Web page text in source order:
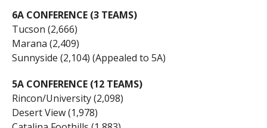
6A CONFERENCE (3 TEAMS)
Tucson (2,666)
Marana (2,409)
Sunnyside (2,104) (Appealed to 5A)
5A CONFERENCE (12 TEAMS)
Rincon/University (2,098)
Desert View (1,978)